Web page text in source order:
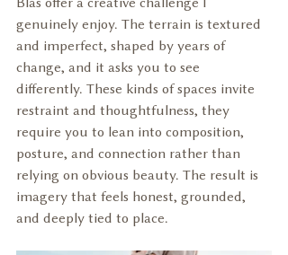
genuinely enjoy. The terrain is textured
and imperfect, shaped by years of
change, and it asks you to see
differently. These kinds of spaces invite
restraint and thoughtfulness, they
require you to lean into composition,
posture, and connection rather than
relying on obvious beauty. The result is
imagery that feels honest, grounded,
and deeply tied to place.